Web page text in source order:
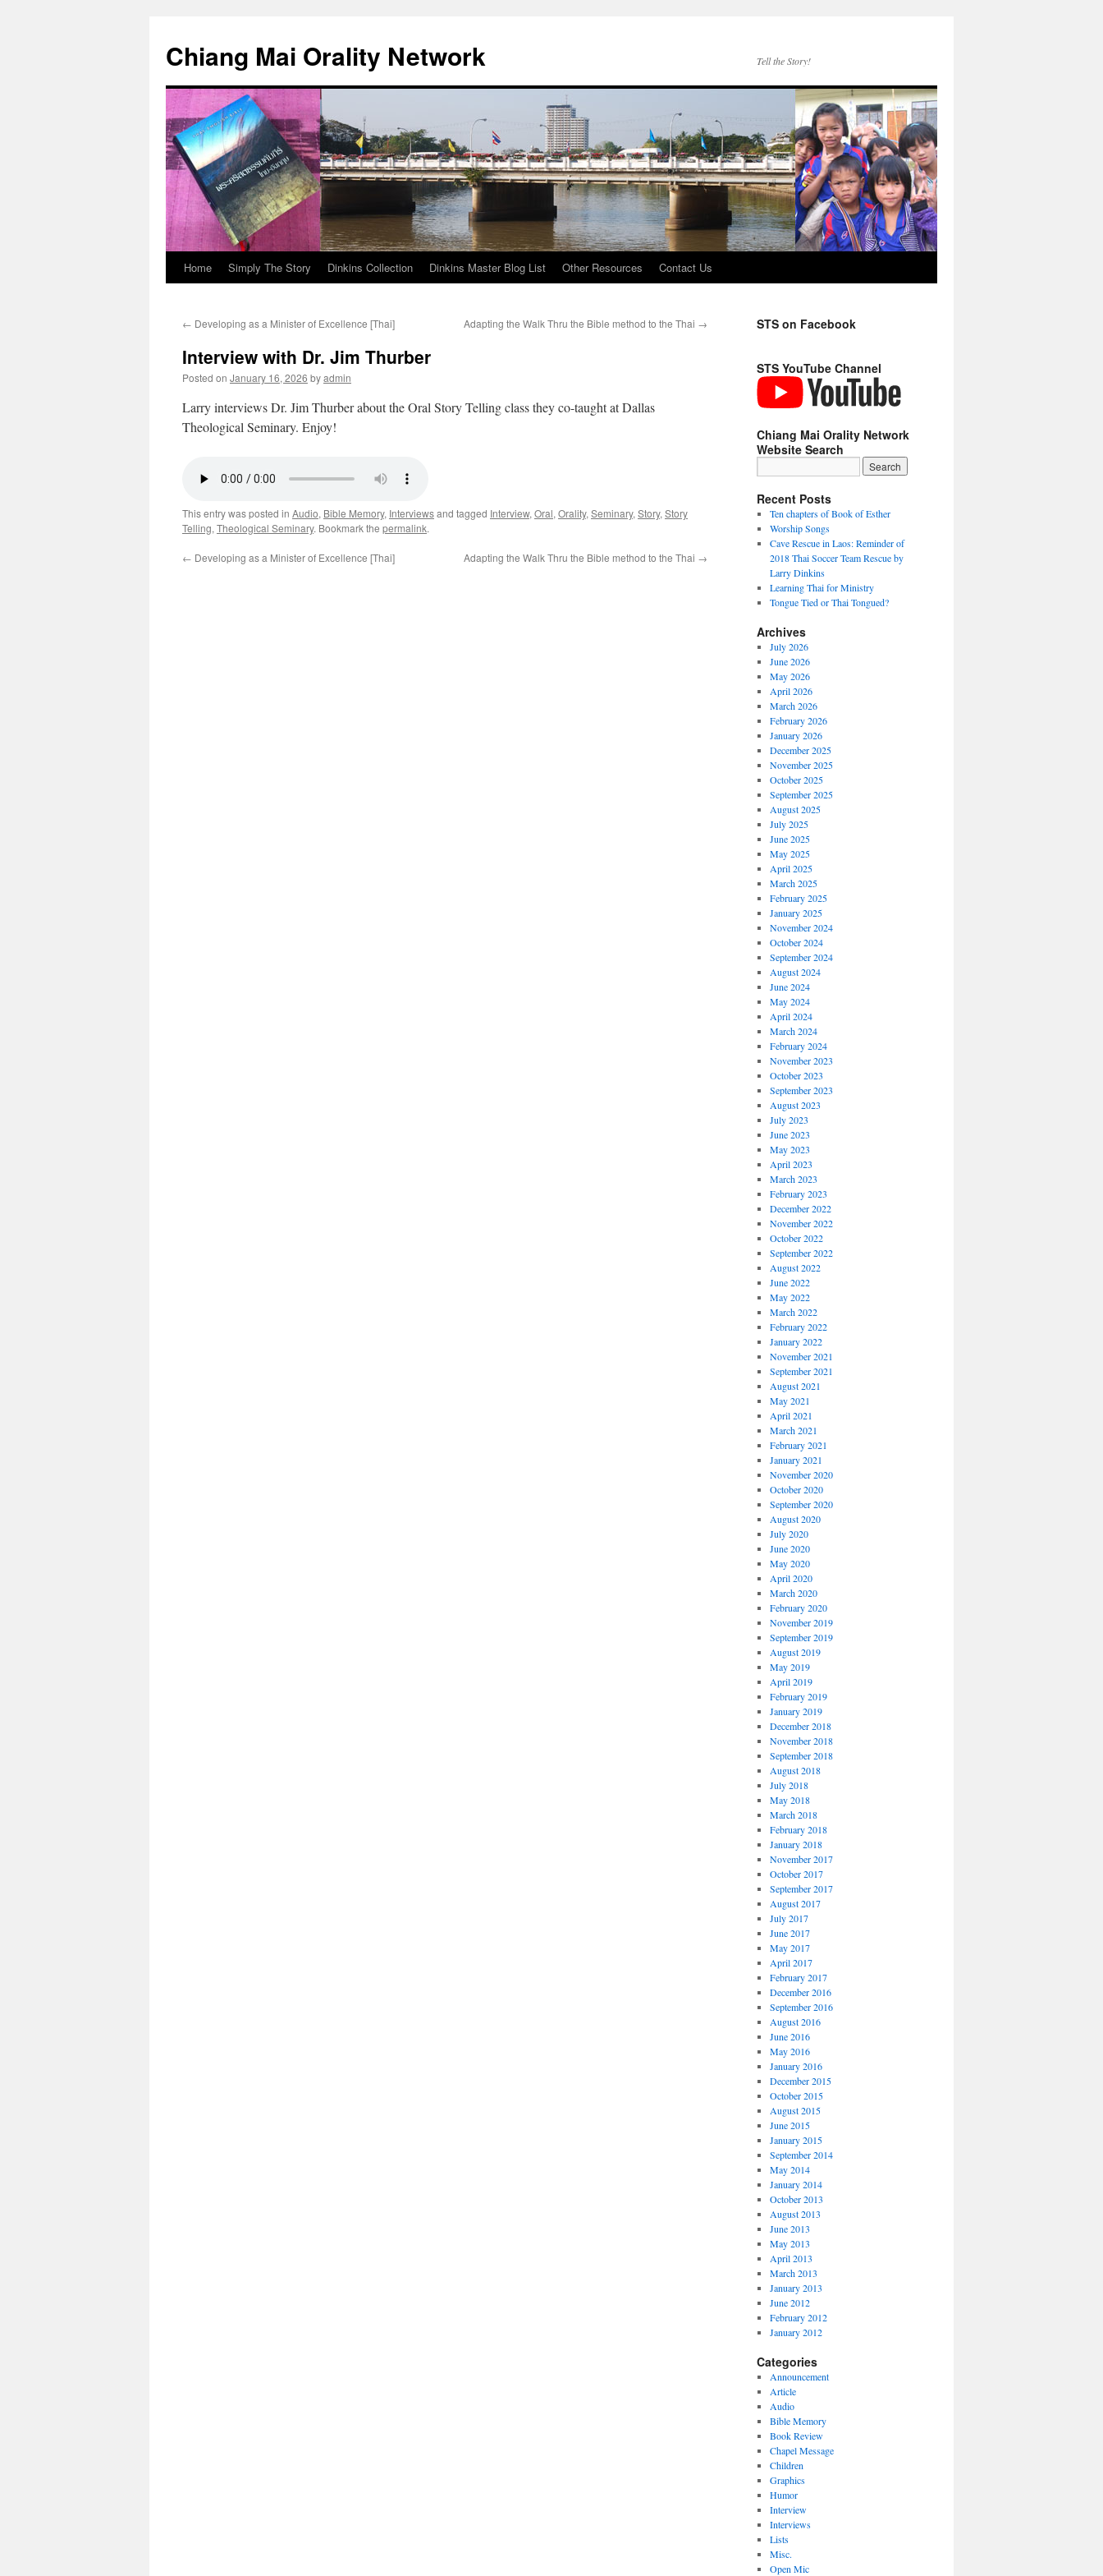
content
Chiang Mai Orality Network Tell the Story!
Home Simply The Story Dinkins Collection Dinkins Master Blog List Other Resources Contact Us
← Developing as a Minister of Excellence [Thai] Adapting the Walk Thru the Bible method to the Thai →
Interview with Dr. Jim Thurber
Posted on January 16, 2026 byadmin
Larry interviews Dr. Jim Thurber about the Oral Story Telling class they co-taught at Dallas
Theological Seminary. Enjoy!
This entry was posted in Audio, Bible Memory, Interviewsand tagged Interview, Oral, Orality, Seminary, Story, Story
Telling, Theological Seminary. Bookmark the permalink.
← Developing as a Minister of Excellence [Thai] Adapting the Walk Thru the Bible method to the Thai →
STS on Facebook
STS YouTube Channel
Chiang Mai Orality Network
Website Search
Recent Posts
Ten chapters of Book of Esther
Worship Songs
Cave Rescue in Laos: Reminder of
2018 Thai Soccer Team Rescue by
Larry Dinkins
Learning Thai for Ministry
Tongue Tied or Thai Tongued?
Archives
July 2026
June 2026
May 2026
April 2026
March 2026
February 2026
January 2026
December 2025
November 2025
October 2025
September 2025
August 2025
July 2025
June 2025
May 2025
April 2025
March 2025
February 2025
January 2025
November 2024
October 2024
September 2024
August 2024
June 2024
May 2024
April 2024
March 2024
February 2024
November 2023
October 2023
September 2023
August 2023
July 2023
June 2023
May 2023
April 2023
March 2023
February 2023
December 2022
November 2022
October 2022
September 2022
August 2022
June 2022
May 2022
March 2022
February 2022
January 2022
November 2021
September 2021
August 2021
May 2021
April 2021
March 2021
February 2021
January 2021
November 2020
October 2020
September 2020
August 2020
July 2020
June 2020
May 2020
April 2020
March 2020
February 2020
November 2019
September 2019
August 2019
May 2019
April 2019
February 2019
January 2019
December 2018
November 2018
September 2018
August 2018
July 2018
May 2018
March 2018
February 2018
January 2018
November 2017
October 2017
September 2017
August 2017
July 2017
June 2017
May 2017
April 2017
February 2017
December 2016
September 2016
August 2016
June 2016
May 2016
January 2016
December 2015
October 2015
August 2015
June 2015
January 2015
September 2014
May 2014
January 2014
October 2013
August 2013
June 2013
May 2013
April 2013
March 2013
January 2013
June 2012
February 2012
January 2012
Categories
Announcement
Article
Audio
Bible Memory
Book Review
Chapel Message
Children
Graphics
Humor
Interview
Interviews
Lists
Misc.
Open Mic